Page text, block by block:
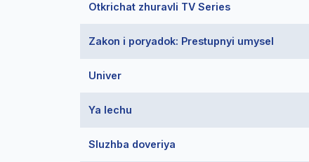
Otkrichat zhuravli TV Series
Zakon i poryadok: Prestupnyi umysel
Univer
Ya lechu
Sluzhba doveriya